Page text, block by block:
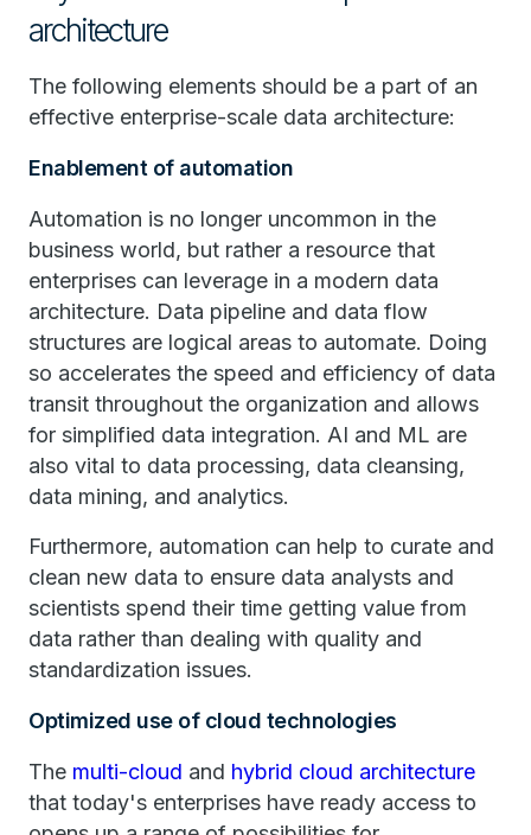
architecture
The following elements should be a part of an
effective enterprise-scale data architecture:
Enablement of automation
Automation is no longer uncommon in the
business world, but rather a resource that
enterprises can leverage in a modern data
architecture. Data pipeline and data flow
structures are logical areas to automate. Doing
so accelerates the speed and efficiency of data
transit throughout the organization and allows
for simplified data integration. AI and ML are
also vital to data processing, data cleansing,
data mining, and analytics.
Furthermore, automation can help to curate and
clean new data to ensure data analysts and
scientists spend their time getting value from
data rather than dealing with quality and
standardization issues.
Optimized use of cloud technologies
The multi-cloud and hybrid cloud architecture
that today's enterprises have ready access to